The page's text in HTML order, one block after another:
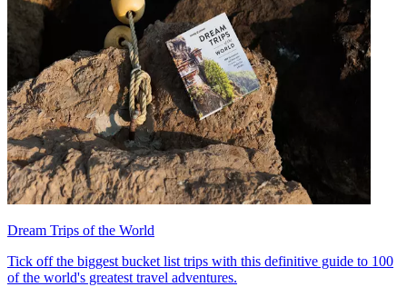
Dream Trips of the World
Tick off the biggest bucket list trips with this definitive guide to 100
of the world's greatest travel adventures.